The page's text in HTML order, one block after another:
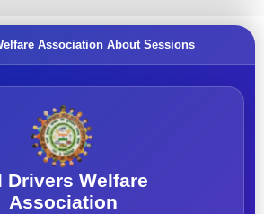
Association About Sessions
Drivers Welfare
Association